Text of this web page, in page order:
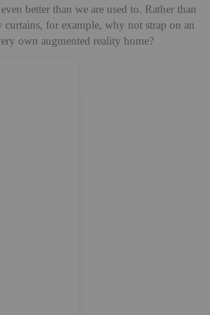
better than we are used to. Rather than
for example, why not strap on an
own augmented reality home?